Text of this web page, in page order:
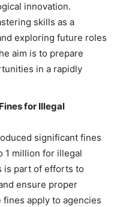
innovation.
skills as a
exploring future roles
aim is to prepare
in a rapidly
for Illegal
significant fines
1 million for illegal
is part of efforts to
ensure proper
apply to agencies